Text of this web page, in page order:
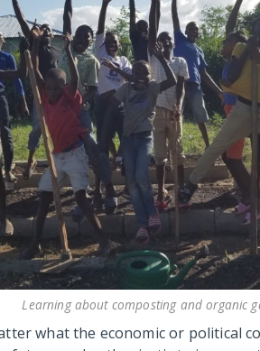
Learning about composting and organic
what the economic or political